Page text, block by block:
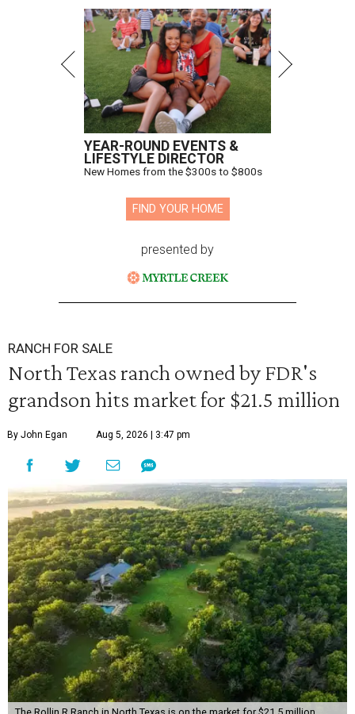
YEAR-ROUND EVENTS &
LIFESTYLE DIRECTOR
New Homes from the $300s to $800s
FIND YOUR HOME
presented by
RANCH FOR SALE
North Texas ranch owned by FDR's
grandson hits market for $21.5 million
By John Egan Aug 5, 2026 | 3:47 pm